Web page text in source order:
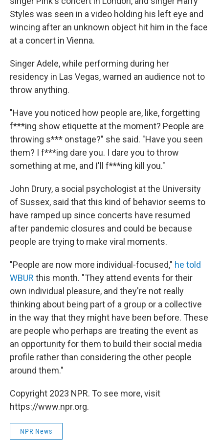
Styles was seen in a video holding his left eye and
wincing after an unknown object hit him in the face
at a concert in Vienna.
Singer Adele, while performing during her
residency in Las Vegas, warned an audience not to
throw anything.
"Have you noticed how people are, like, forgetting
f***ing show etiquette at the moment? People are
throwing s*** onstage?" she said. "Have you seen
them? I f***ing dare you. I dare you to throw
something at me, and I'll f***ing kill you."
John Drury, a social psychologist at the University
of Sussex, said that this kind of behavior seems to
have ramped up since concerts have resumed
after pandemic closures and could be because
people are trying to make viral moments.
"People are now more individual-focused," he told
WBUR this month. "They attend events for their
own individual pleasure, and they're not really
thinking about being part of a group or a collective
in the way that they might have been before. These
are people who perhaps are treating the event as
an opportunity for them to build their social media
profile rather than considering the other people
around them."
Copyright 2023 NPR. To see more, visit
https://www.npr.org.
NPR News